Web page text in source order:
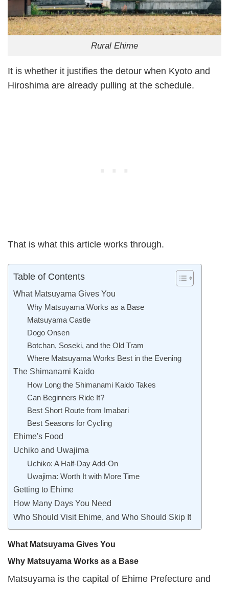
Rural Ehime
It is whether it justifies the detour when Kyoto and
Hiroshima are already pulling at the schedule.
That is what this article works through.
Table of Contents
What Matsuyama Gives You
Why Matsuyama Works as a Base
Matsuyama Castle
Dogo Onsen
Botchan, Soseki, and the Old Tram
Where Matsuyama Works Best in the Evening
The Shimanami Kaido
How Long the Shimanami Kaido Takes
Can Beginners Ride It?
Best Short Route from Imabari
Best Seasons for Cycling
Ehime's Food
Uchiko and Uwajima
Uchiko: A Half-Day Add-On
Uwajima: Worth It with More Time
Getting to Ehime
How Many Days You Need
Who Should Visit Ehime, and Who Should Skip It
What Matsuyama Gives You
Why Matsuyama Works as a Base
Matsuyama is the capital of Ehime Prefecture and